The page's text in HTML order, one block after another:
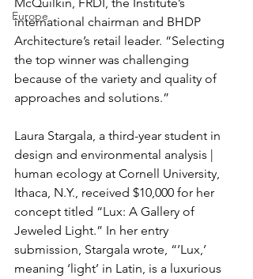
Europe
international chairman and BHDP
Architecture’s retail leader. “Selecting
the top winner was challenging
because of the variety and quality of
approaches and solutions.”
Laura Stargala, a third-year student in
design and environmental analysis |
human ecology at Cornell University,
Ithaca, N.Y., received $10,000 for her
concept titled “Lux: A Gallery of
Jeweled Light.” In her entry
submission, Stargala wrote, “’Lux,’
meaning ‘light’ in Latin, is a luxurious